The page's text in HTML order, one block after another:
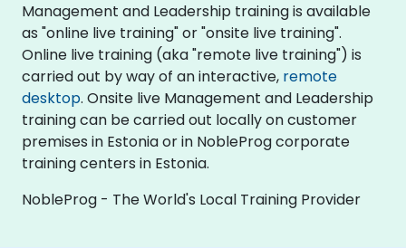
Management and Leadership training is available
as "online live training" or "onsite live training".
Online live training (aka "remote live training") is
carried out by way of an interactive, remote
desktop. Onsite live Management and Leadership
training can be carried out locally on customer
premises in Estonia or in NobleProg corporate
training centers in Estonia.
NobleProg - The World's Local Training Provider